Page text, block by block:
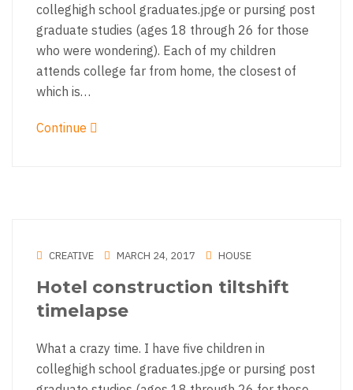
colleghigh school graduates.jpge or pursing post
graduate studies (ages 18 through 26 for those
who were wondering). Each of my children
attends college far from home, the closest of
which is…
Continue
CREATIVE MARCH 24, 2017 HOUSE
Hotel construction tiltshift
timelapse
What a crazy time. I have five children in
colleghigh school graduates.jpge or pursing post